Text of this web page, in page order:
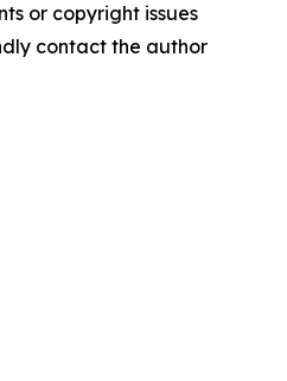
or copyright issues
contact the author